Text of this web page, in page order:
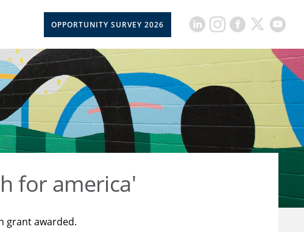
OPPORTUNITY SURVEY 2026
for america'
grant awarded.